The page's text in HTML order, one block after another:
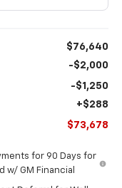
$76,640
-$2,000
-$1,250
+$288
$73,678
for 90 Days for
w/ GM Financial